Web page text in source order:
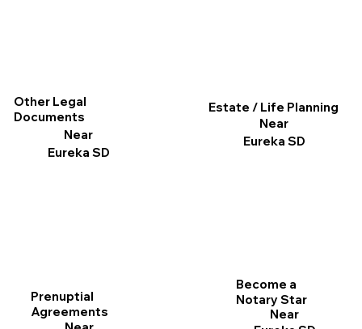
Estate / Life Planning
Near
Eureka SD
Prenuptial
Agreements
Other Legal
Documents
Near
Eureka SD
Become a
Notary Star
Near